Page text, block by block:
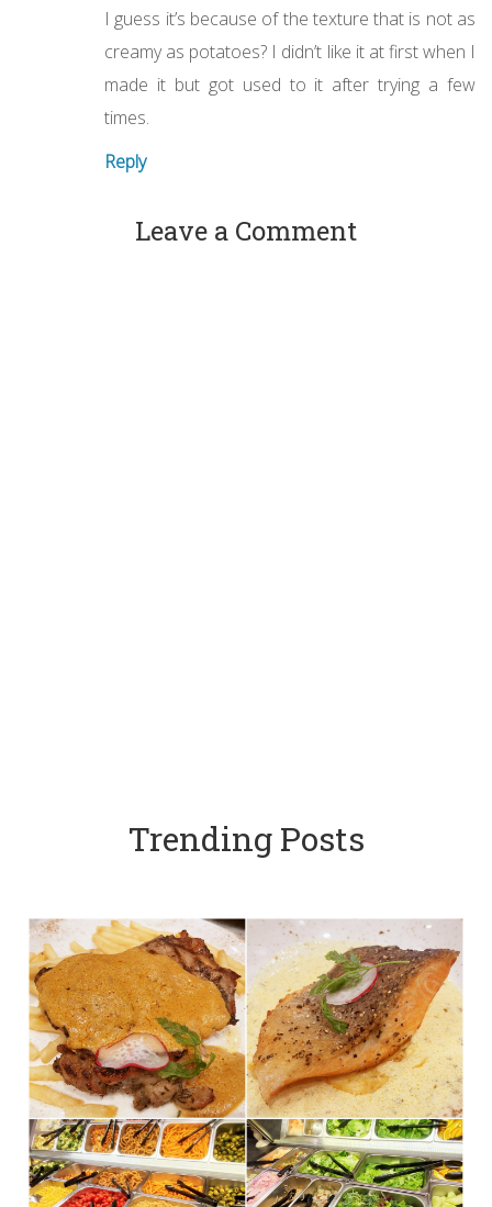
I guess it’s because of the texture that is not as
creamy as potatoes? I didn’t like it at first when I
made it but got used to it after trying a few
times.
Reply
Leave a Comment
Trending Posts